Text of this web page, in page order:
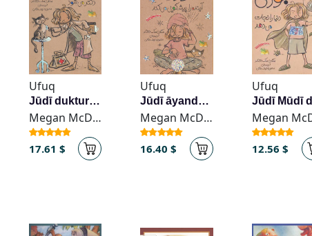
Ufuq
Jūdī duktur mī-shavad
Megan McDonald
17.61 $
Ufuq
Jūdī āyandah rā pīshgūyī mī-kunad
Megan McDonald
16.40 $
Ufuq
12.56 $